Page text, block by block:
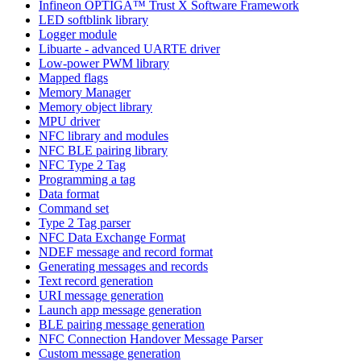
Infineon OPTIGA™ Trust X Software Framework
LED softblink library
Logger module
Libuarte - advanced UARTE driver
Low-power PWM library
Mapped flags
Memory Manager
Memory object library
MPU driver
NFC library and modules
NFC BLE pairing library
NFC Type 2 Tag
Programming a tag
Data format
Command set
Type 2 Tag parser
NFC Data Exchange Format
NDEF message and record format
Generating messages and records
Text record generation
URI message generation
Launch app message generation
BLE pairing message generation
NFC Connection Handover Message Parser
Custom message generation